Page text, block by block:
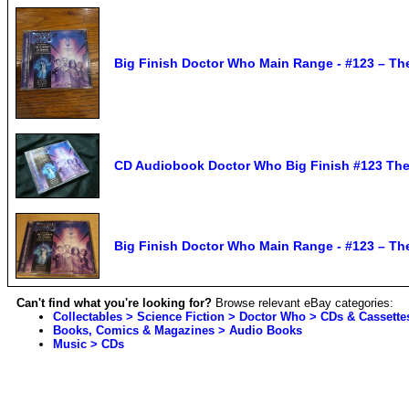
Big Finish Doctor Who Main Range - #123 –
CD Audiobook Doctor Who Big Finish #123
Big Finish Doctor Who Main Range - #123 –
Can't find what you're looking for? Browse relevant eBay categories:
Collectables > Science Fiction > Doctor Who > CDs &
Books, Comics & Magazines > Audio Books
Music > CDs